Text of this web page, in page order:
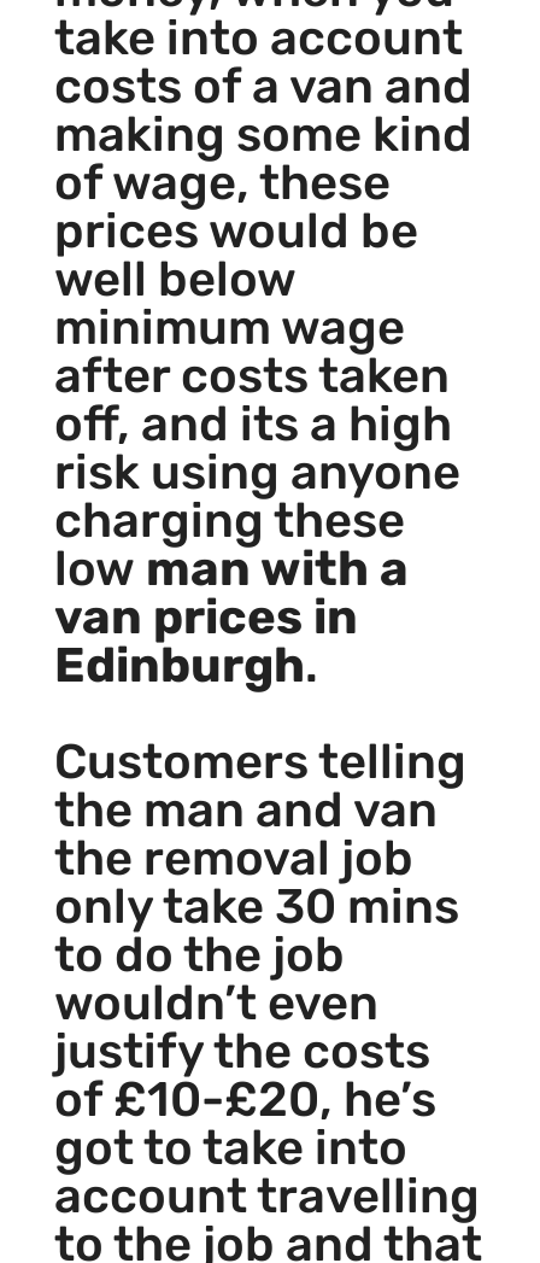
take into account
costs of a van and
making some kind
of wage, these
prices would be
well below
minimum wage
after costs taken
off, and its a high
risk using anyone
charging these
low man with a
van prices in
Edinburgh.
Customers telling
the man and van
the removal job
only take 30 mins
to do the job
wouldn’t even
justify the costs
of £10-£20, he’s
got to take into
account travelling
to the job and that